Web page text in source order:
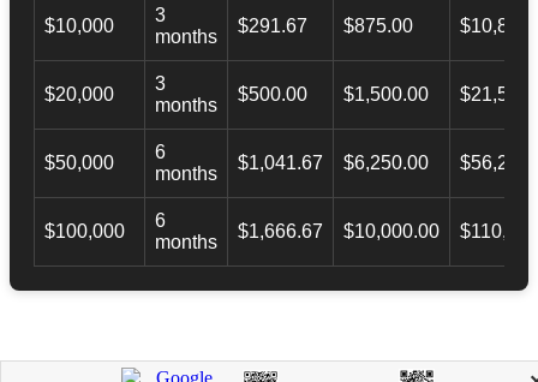
$10,000
3
months
$291.67 $875.00
$20,000
3
months
$500.00 $1,500.00
$50,000
6
months
$1,041.67 $6,250.00
$100,000
6
months
$1,666.67 $10,000.00